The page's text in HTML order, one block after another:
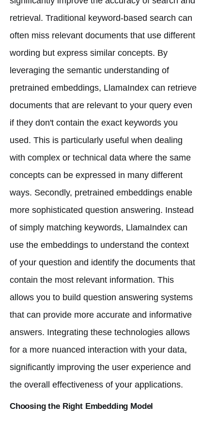
retrieval. Traditional keyword-based search can
often miss relevant documents that use different
wording but express similar concepts. By
leveraging the semantic understanding of
pretrained embeddings, LlamaIndex can retrieve
documents that are relevant to your query even
if they don't contain the exact keywords you
used. This is particularly useful when dealing
with complex or technical data where the same
concepts can be expressed in many different
ways. Secondly, pretrained embeddings enable
more sophisticated question answering. Instead
of simply matching keywords, LlamaIndex can
use the embeddings to understand the context
of your question and identify the documents that
contain the most relevant information. This
allows you to build question answering systems
that can provide more accurate and informative
answers. Integrating these technologies allows
for a more nuanced interaction with your data,
significantly improving the user experience and
the overall effectiveness of your applications.
Choosing the Right Embedding Model